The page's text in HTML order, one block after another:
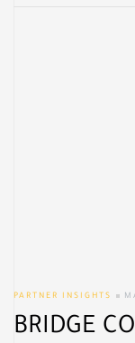
PARTNER INSIGHTS
BRIDGE